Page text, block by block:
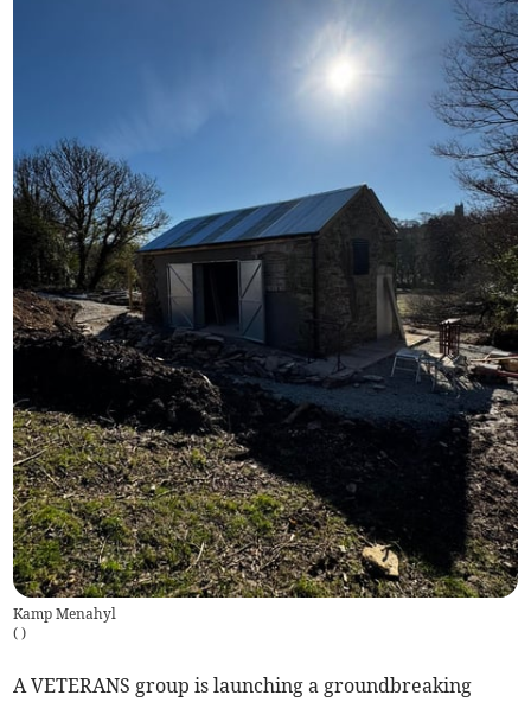
Kamp Menahyl
( )
A VETERANS group is launching a groundbreaking